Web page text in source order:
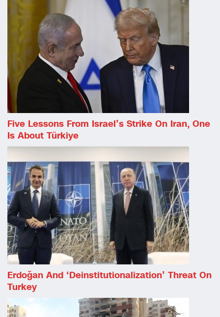
Five Lessons From Israel’s Strike On Iran, One
Is About Türkiye
Erdoğan And ‘deinstitutionalization’ Threat On
Turkey